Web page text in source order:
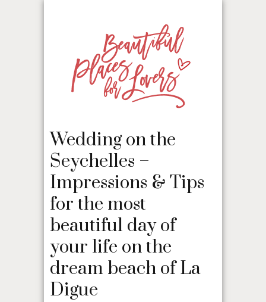
Wedding on the
Seychelles –
Impressions & Tips
for the most
beautiful day of
your life on the
dream beach of La
Digue